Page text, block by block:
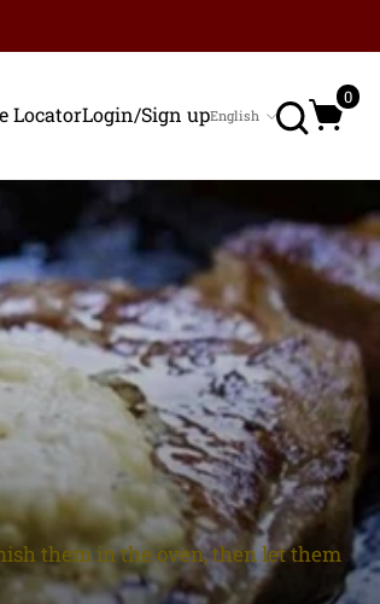
LocatorLogin/Sign up
Language
English
Search
0
them in the oven, then let them